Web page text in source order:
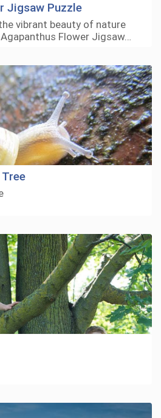
Jigsaw Puzzle
vibrant beauty of nature
Flower Jigsaw…